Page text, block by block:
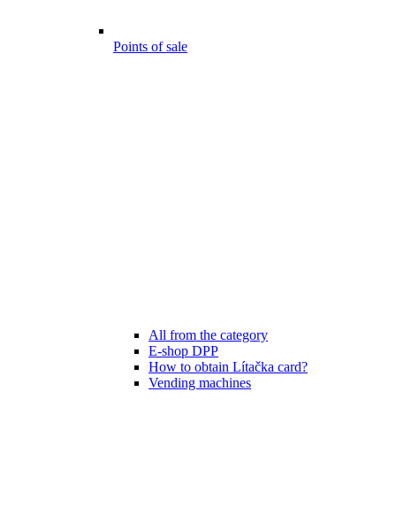
Points of sale
All from the category
E-shop DPP
How to obtain Lítačka card?
Vending machines